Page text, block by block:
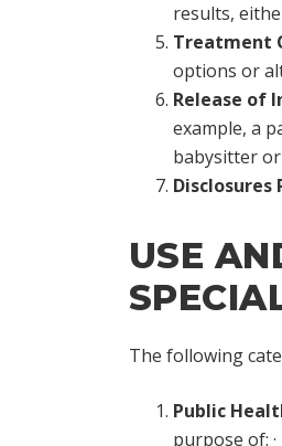
results,
Treatment
options or
Release of
example, a
babysitter or
Disclosures
USE
The following
Public
purpose of: